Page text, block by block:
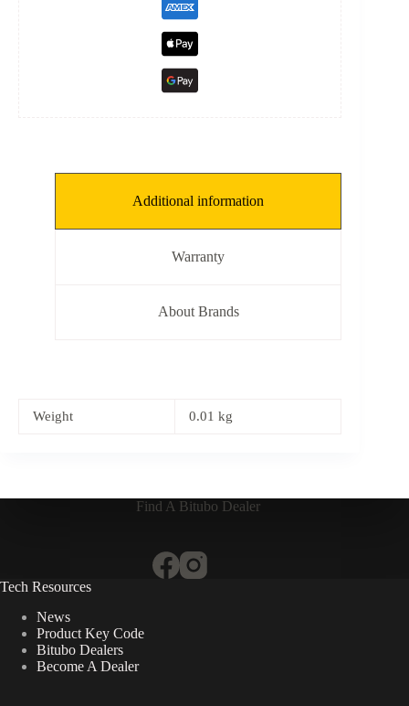
Additional information
Warranty
About Brands
Weight 0.01 kg
Find A Bitubo Dealer
Tech Resources
News
Product Key Code
Bitubo Dealers
Become A Dealer